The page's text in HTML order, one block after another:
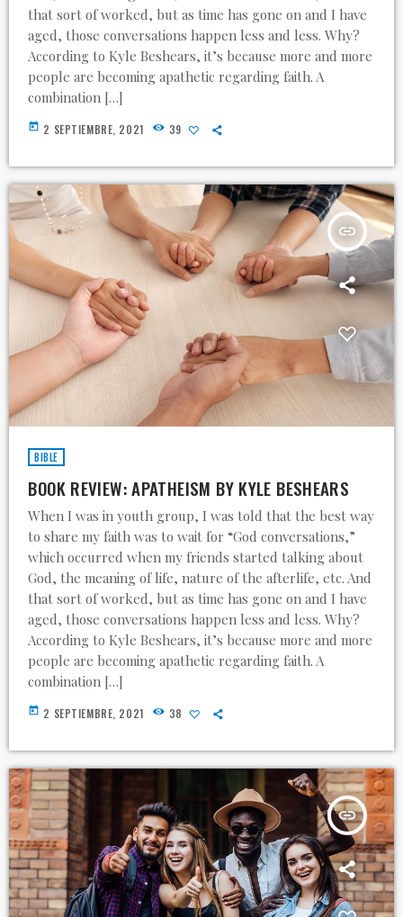
that sort of worked, but as time has gone on and I have
aged, those conversations happen less and less. Why?
According to Kyle Beshears, it’s because more and more
people are becoming apathetic regarding faith. A
combination […]
today 2 SEPTIEMBRE, 2021 39
insert_link
BIBLE
BOOK REVIEW: APATHEISM BY KYLE BESHEARS
When I was in youth group, I was told that the best way
to share my faith was to wait for “God conversations,”
which occurred when my friends started talking about
God, the meaning of life, nature of the afterlife, etc. And
that sort of worked, but as time has gone on and I have
aged, those conversations happen less and less. Why?
According to Kyle Beshears, it’s because more and more
people are becoming apathetic regarding faith. A
combination […]
today 2 SEPTIEMBRE, 2021 38
insert_link